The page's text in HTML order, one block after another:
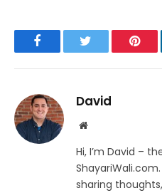
FacebookTwitter
David
Website
Hi, I’m David –
sharing